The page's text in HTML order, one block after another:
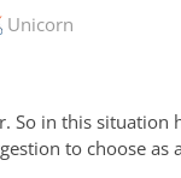
Unicorn
So in this situation
to choose as